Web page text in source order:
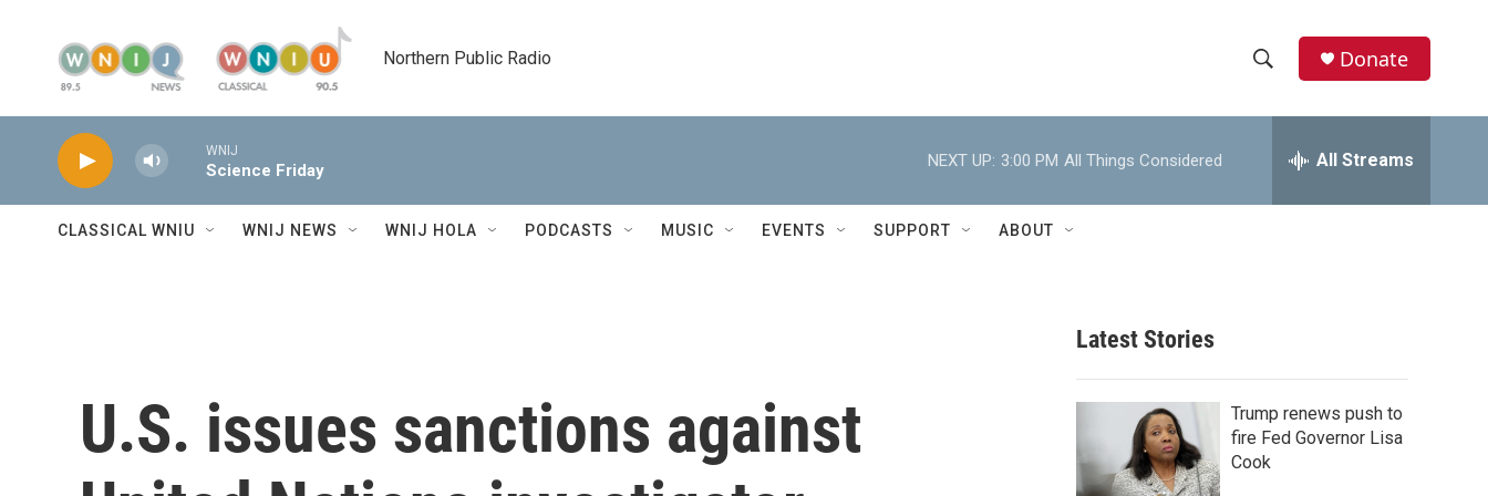
Northern Public Radio
h
w
r
c
h
e
h
Donate
WNIJ
Science Friday
NEXT UP: 3:00 PM All Things Considered All Streams
CLASSICAL WNIU WNIJ NEWS WNIJ HOLA PODCASTS MUSIC EVENTS SUPPORT ABOUT
U.S. issues sanctions against
Latest Stories
Trump renews push to
fire Fed Governor Lisa
Cook